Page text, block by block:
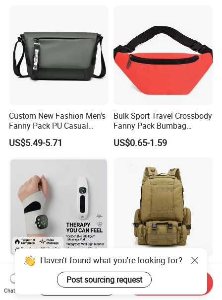
Custom New Fashion Men's
Fanny Pack PU Casual
Student Shoulder Waist Bag
US$5.49-5.71
Bulk Sport Travel Crossbody
Fanny Pack Bumbag
Custom Waist Bag for
Running
US$0.65-1.59
Hot Sale Wrist Massager
Band with Heat and
Compression, for Arthritis
and Carpal Tunnel Relief,
US$6.00-10.00
Waist Bag Tactical Recon
Shoulder Pack for Outdoor
Adventures and Gear
US$4.50-8.00
Haven't found what you're looking for?
Post sourcing request
Chat Now
Start Order on App Send Inquiry